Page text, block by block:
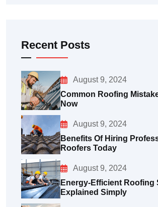
Recent Posts
August 9, 2024
Common Roofing
Now
August 9, 2024
Benefits Of Hiring
Roofers Today
August 9, 2024
Energy-Efficient Roofing
Explained Simply